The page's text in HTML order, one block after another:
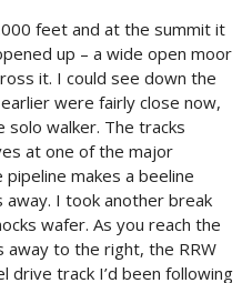
feet and at the summit it
up – a wide open moor
it. I could see down the
were fairly close now,
walker. The tracks
at one of the major
makes a beeline
I took another break
wafer. As you reach the
away to the right, the RRW
drive track I’d been following